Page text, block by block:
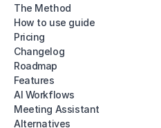
The Method
How to use guide
Pricing
Changelog
Roadmap
Features
AI Workflows
Meeting Assistant
Alternatives